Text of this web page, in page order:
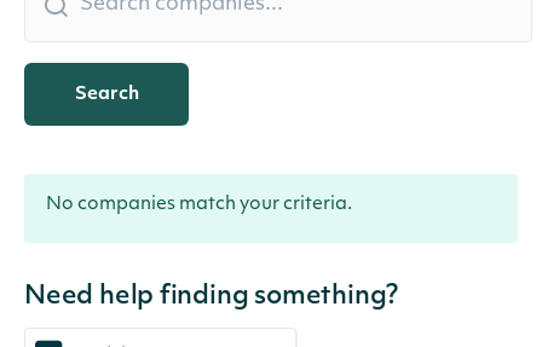
Search
No companies match your criteria.
Need help finding something?